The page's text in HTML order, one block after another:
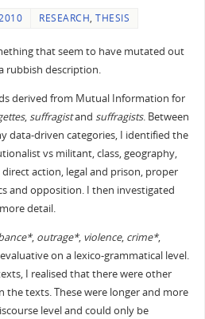
RESEARCH,THESIS
that seem to have mutated out
rubbish description.
derived from Mutual Information for
,suffragistand suffragists. Between
data-driven categories, I identified the
vs militant, class, geography,
action, legal and prison, proper
and opposition. I then investigated
detail.
, outrage*, violence, crime*,
on a lexico-grammatical level.
I realised that there were other
the texts. These were longer and more
level and could only be